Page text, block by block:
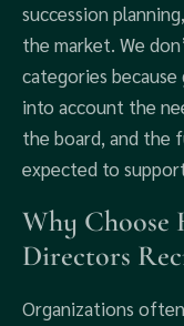
succession
the market. We
categories
into account the
the board, and the
expected to
Why Choose
Directors
Organizations